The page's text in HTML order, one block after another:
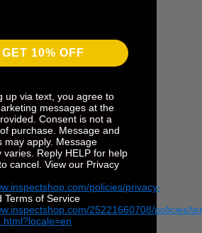
6851517
GET 10% OFF
up via text, you agree to
messages at the
Consent is not a
purchase. Message and
may apply. Message
varies. Reply HELP for help
cancel. View our Privacy
policies/privacy-
Terms of Service
25221660708/policies/